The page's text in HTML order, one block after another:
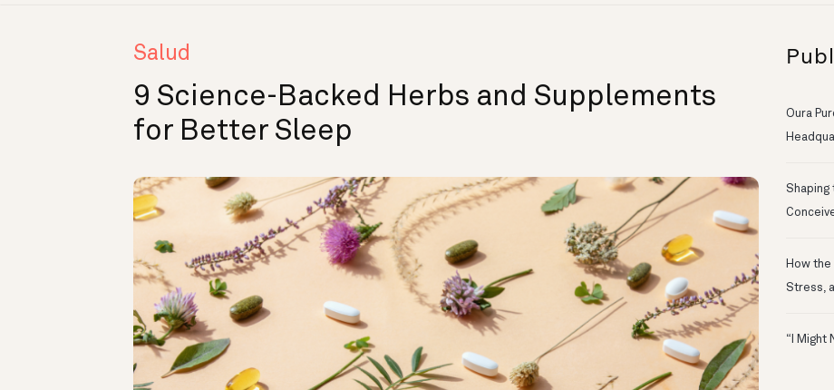
Salud
9 Science-Backed Herbs and Supplements
for Better Sleep
Oura
Shaping
How
Stress,
“I Might